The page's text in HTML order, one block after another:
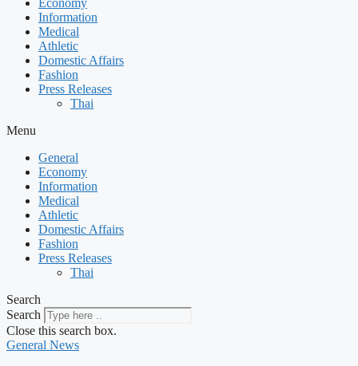
Economy
Information
Medical
Athletic
Domestic Affairs
Fashion
Press Releases
Thai
Menu
General
Economy
Information
Medical
Athletic
Domestic Affairs
Fashion
Press Releases
Thai
Search
Search
Close this search box.
General News